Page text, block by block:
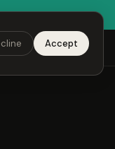
Mindfuse →
Download
Accept